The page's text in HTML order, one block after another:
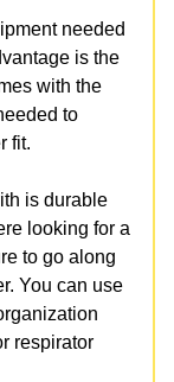
needed
is the
with the
to
fit.
is durable
looking for a
to go along
You can use
respirator